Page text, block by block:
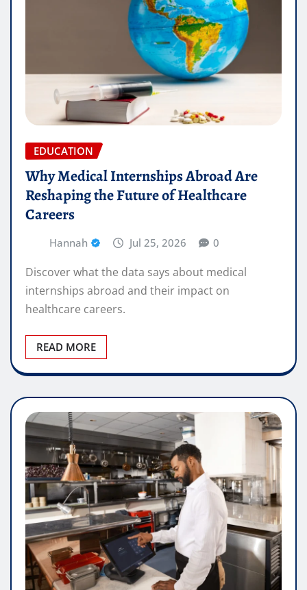
EDUCATION
Why Medical Internships Abroad Are
Reshaping the Future of Healthcare
Careers
Hannah Jul 25, 2026 0
Discover what the data says about medical
internships abroad and their impact on
healthcare careers.
READ MORE